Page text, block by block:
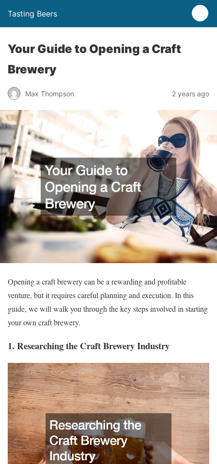
Tasting Beers
Your Guide to Opening a Craft
Brewery
Max Thompson 2 years ago
Opening a craft brewery can be a rewarding and profitable
venture, but it requires careful planning and execution. In this
guide, we will walk you through the key steps involved in starting
your own craft brewery.
1. Researching the Craft Brewery Industry